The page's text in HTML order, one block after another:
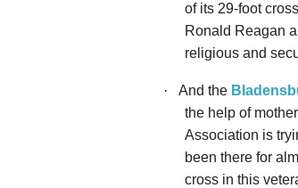
of its 29-foot
Ronald Reagan
religious and
· And the
the help of
Association is
been there for
cross in this